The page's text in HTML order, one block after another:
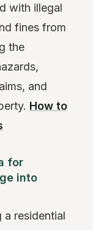
with illegal
fines from
the
and
How to
for
into
residential